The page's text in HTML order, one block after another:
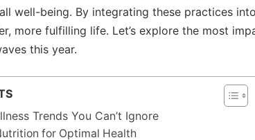
well-being. By integrating these practices
more fulfilling life. Let’s explore the most
this year.
Trends You Can’t Ignore
for Optimal Health